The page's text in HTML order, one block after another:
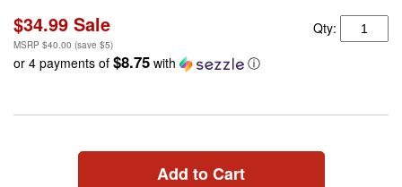
$34.99 Sale
MSRP $40.00 (save $5)
Qty:
or 4 payments of $8.75 with ⓘ
Add to Cart